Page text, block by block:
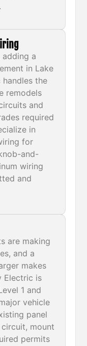
adding a
in Lake
handles the
remodels
and
required
in
for
and-
wiring
and
are making
and a
makes
Electric is
1 and
vehicle
panel
mount
permits